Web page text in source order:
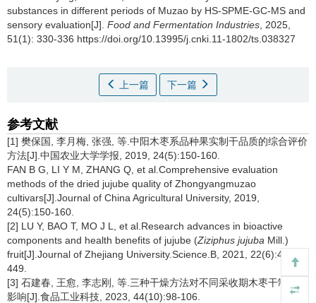
substances in different periods of Muzao by HS-SPME-GC-MS and
sensory evaluation[J]. Food and Fermentation Industries , 2025,
51(1): 330-336 https://doi.org/10.13995/j.cnki.11-1802/ts.038327
上一篇 下一篇
参考文献
[1] 樊保国, 李月梅, 张强, 等.中阳木枣系品种果实制干品质的综合评价
方法[J].中国农业大学学报, 2019, 24(5):150-160.
FAN B G, LI Y M, ZHANG Q, et al.Comprehensive evaluation
methods of the dried jujube quality of Zhongyangmuzao
cultivars[J].Journal of China Agricultural University, 2019,
24(5):150-160.
[2] LU Y, BAO T, MO J L, et al.Research advances in bioactive
components and health benefits of jujube (Ziziphus jujuba Mill.)
fruit[J].Journal of Zhejiang University.Science.B, 2021, 22(6):431-
449.
[3] 石建春, 王愈, 李志刚, 等.三种干燥方法对不同采收期木枣干制品质
影响[J].食品工业科技, 2023, 44(10):98-106.